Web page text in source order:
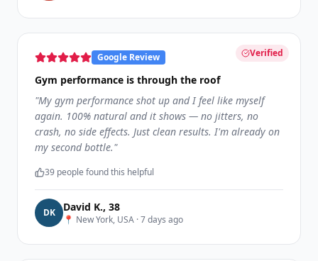
Verified
Google Review
Gym performance is through the roof
"My gym performance shot up and I feel like myself
again. 100% natural and it shows — no jitters, no
crash, no side effects. Just clean results. I'm already on
my second bottle."
39 people found this helpful
DK David K., 38
📍 New York, USA ·7 days ago